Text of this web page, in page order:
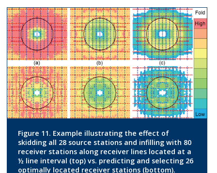
Figure 11. Example illustrating the effect of
skidding all 28 source stations and infilling with 80
receiver stations along receiver lines located at a
½ line interval (top) vs. predicting and selecting 26
optimally located receiver stations (bottom).